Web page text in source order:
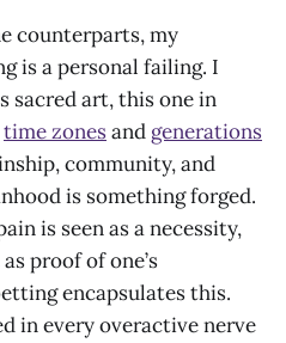
counterparts, my
is a personal failing. I
sacred art, this one in
time zonesand generations
community, and
is something forged.
is seen as a necessity,
proof of one’s
encapsulates this.
in every overactive nerve